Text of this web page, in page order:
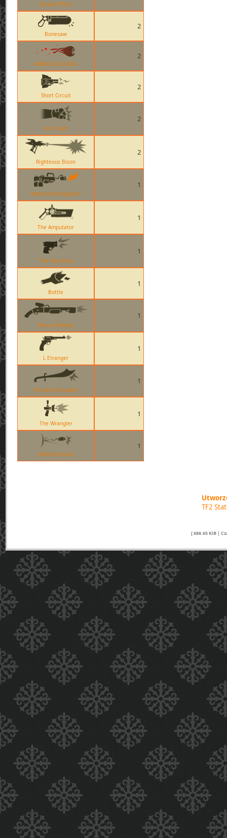
Eureka Effect
Bonesaw
2
MONOCULUS Kills
2
Short Circuit
2
Fist Punch
2
Righteous Bison
2
Nostromo Napalmer
1
The Amputator
1
The Shortstop
1
Bottle
1
Rescue Ranger
1
L Etranger
1
Persian Persuader
1
The Wrangler
1
Deflected Flare
1
TF2
[ 688.65 KiB |